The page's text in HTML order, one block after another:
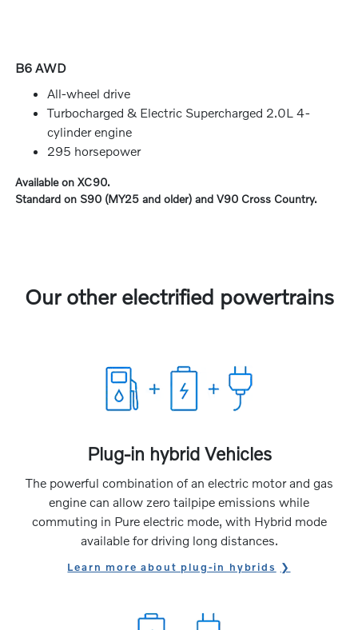
B6 AWD
All-wheel drive
Turbocharged & Electric Supercharged 2.0L 4-
cylinder engine
295 horsepower
Available on XC90.
Standard on S90 (MY25 and older) and V90 Cross Country.
Our other electrified powertrains
Plug-in hybrid Vehicles
The powerful combination of an electric motor and gas
engine can allow zero tailpipe emissions while
commuting in Pure electric mode, with Hybrid mode
available for driving long distances.
Learn more about plug-in hybrids